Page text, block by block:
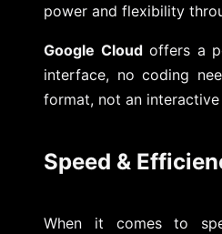
power and flexibility
Google Cloudoffers a
interface, no coding
format, not an
Speed &
When it comes to